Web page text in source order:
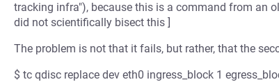
tracking infra"), because this is a command from an
did not scientifically bisect this ]
The problem is not that it fails, but rather, that the
$ tc qdisc replace dev eth0 ingress_block 1